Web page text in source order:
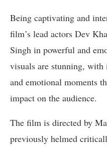
Being captivating and
film’s lead actors Dev
Singh in powerful and
visuals are stunning, with
and emotional moments
impact on the audience.
The film is directed by
previously helmed